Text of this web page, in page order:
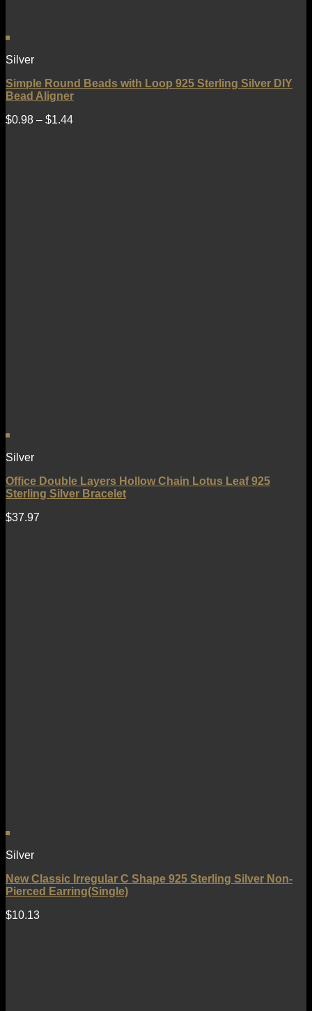
Silver
Simple Round Beads with Loop 925 Sterling Silver DIY
Bead Aligner
$0.98 – $1.44
Silver
Office Double Layers Hollow Chain Lotus Leaf 925
Sterling Silver Bracelet
$37.97
Silver
New Classic Irregular C Shape 925 Sterling Silver Non-
Pierced Earring(Single)
$10.13